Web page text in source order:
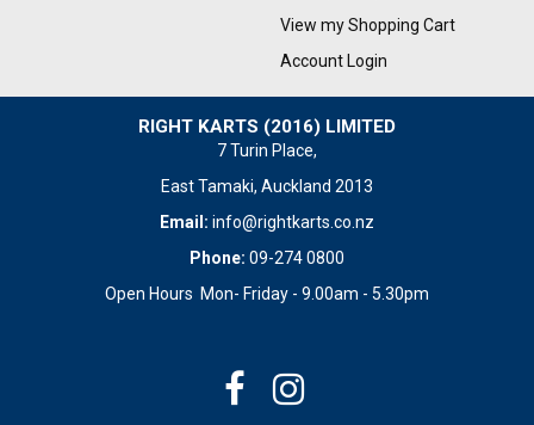
RIGHT KARTS (2016) LIMITED
7 Turin Place,
East Tamaki, Auckland 2013
Email: info@rightkarts.co.nz
Phone: 09-274 0800
Open Hours Mon- Friday - 9.00am - 5.30pm
View my Shopping Cart
Account Login